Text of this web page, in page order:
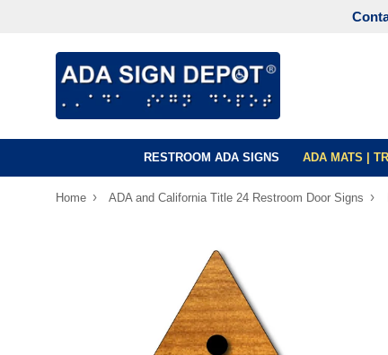
RESTROOM ADA SIGNS ADA MATS |
Home › ADA and California Title 24 Restroom Door Signs ›